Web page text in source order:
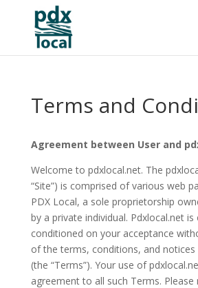
Terms and
Agreement between User and
Welcome to pdxlocal.net. The
“Site”) is comprised of various web
PDX Local, a sole proprietorship
by a private individual. Pdxlocal.net
conditioned on your acceptance
of the terms, conditions, and notices
(the “Terms”). Your use of
agreement to all such Terms.